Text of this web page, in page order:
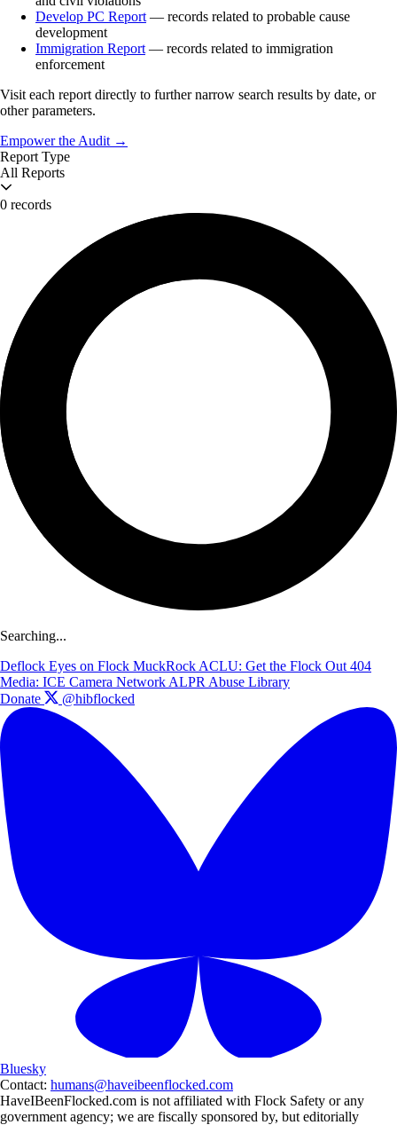
Develop PC Report — records related to probable cause
development
Immigration Report — records related to immigration
enforcement
Visit each report directly to further narrow search results by date, or
other parameters.
Empower the Audit →
Report Type
All Reports
0 records
Searching...
Deflock Eyes on Flock MuckRock ACLU: Get the Flock Out 404
Media: ICE Camera Network ALPR Abuse Library
Donate
@hibflocked
Bluesky
Contact: humans@haveibeenflocked.com
HaveIBeenFlocked.com is not affiliated with Flock Safety or any
government agency; we are fiscally sponsored by, but editorially